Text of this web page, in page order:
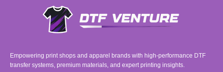
Empowering print shops and apparel brands with high-performance DTF
transfer systems, premium materials, and expert printing insights.